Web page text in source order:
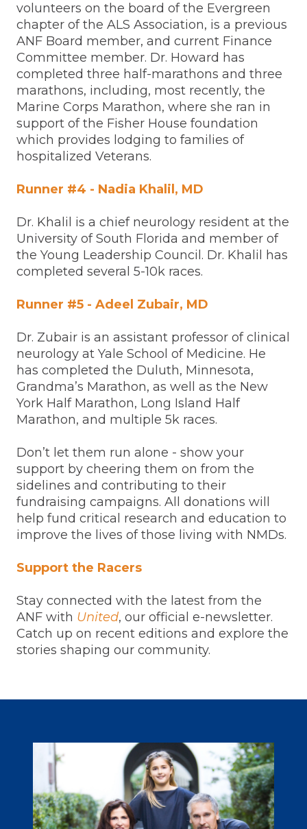
volunteers on the board of the Evergreen
chapter of the ALS Association, is a previous
ANF Board member, and current Finance
Committee member. Dr. Howard has
completed three half-marathons and three
marathons, including, most recently, the
Marine Corps Marathon, where she ran in
support of the Fisher House foundation
which provides lodging to families of
hospitalized Veterans.
Runner #4 - Nadia Khalil, MD
Dr. Khalil is a chief neurology resident at the
University of South Florida and member of
the Young Leadership Council. Dr. Khalil has
completed several 5-10k races.
Runner #5 - Adeel Zubair, MD
Dr. Zubair is an assistant professor of clinical
neurology at Yale School of Medicine. He
has completed the Duluth, Minnesota,
Grandma’s Marathon, as well as the New
York Half Marathon, Long Island Half
Marathon, and multiple 5k races.
Don’t let them run alone - show your
support by cheering them on from the
sidelines and contributing to their
fundraising campaigns. All donations will
help fund critical research and education to
improve the lives of those living with NMDs.
Support the Racers
Stay connected with the latest from the
ANF with United, our official e-newsletter.
Catch up on recent editions and explore the
stories shaping our community.